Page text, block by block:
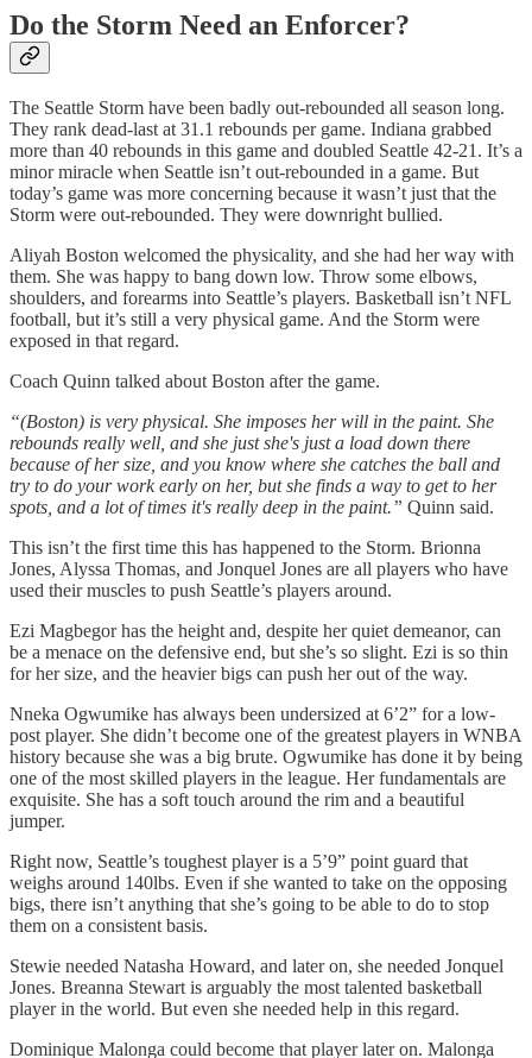
Do the Storm Need an Enforcer?
The Seattle Storm have been badly out-rebounded all season long.
They rank dead-last at 31.1 rebounds per game. Indiana grabbed
more than 40 rebounds in this game and doubled Seattle 42-21. It’s a
minor miracle when Seattle isn’t out-rebounded in a game. But
today’s game was more concerning because it wasn’t just that the
Storm were out-rebounded. They were downright bullied.
Aliyah Boston welcomed the physicality, and she had her way with
them. She was happy to bang down low. Throw some elbows,
shoulders, and forearms into Seattle’s players. Basketball isn’t NFL
football, but it’s still a very physical game. And the Storm were
exposed in that regard.
Coach Quinn talked about Boston after the game.
“(Boston) is very physical. She imposes her will in the paint. She
rebounds really well, and she just she's just a load down there
because of her size, and you know where she catches the ball and
try to do your work early on her, but she finds a way to get to her
spots, and a lot of times it's really deep in the paint.” Quinn said.
This isn’t the first time this has happened to the Storm. Brionna
Jones, Alyssa Thomas, and Jonquel Jones are all players who have
used their muscles to push Seattle’s players around.
Ezi Magbegor has the height and, despite her quiet demeanor, can
be a menace on the defensive end, but she’s so slight. Ezi is so thin
for her size, and the heavier bigs can push her out of the way.
Nneka Ogwumike has always been undersized at 6’2” for a low-
post player. She didn’t become one of the greatest players in WNBA
history because she was a big brute. Ogwumike has done it by being
one of the most skilled players in the league. Her fundamentals are
exquisite. She has a soft touch around the rim and a beautiful
jumper.
Right now, Seattle’s toughest player is a 5’9” point guard that
weighs around 140lbs. Even if she wanted to take on the opposing
bigs, there isn’t anything that she’s going to be able to do to stop
them on a consistent basis.
Stewie needed Natasha Howard, and later on, she needed Jonquel
Jones. Breanna Stewart is arguably the most talented basketball
player in the world. But even she needed help in this regard.
Dominique Malonga could become that player later on. Malonga